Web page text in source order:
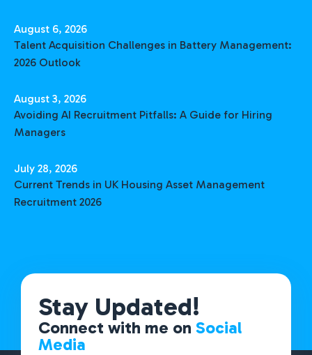
August 6, 2026
Talent Acquisition Challenges in Battery Management:
2026 Outlook
August 3, 2026
Avoiding AI Recruitment Pitfalls: A Guide for Hiring
Managers
July 28, 2026
Current Trends in UK Housing Asset Management
Recruitment 2026
Stay Updated!
Connect with me onSocial
Media